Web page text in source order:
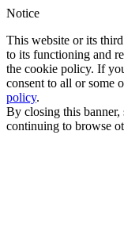
Notice
This website or its
to its functioning and
the cookie policy. If
consent to all or some
policy.
By closing this
continuing to browse